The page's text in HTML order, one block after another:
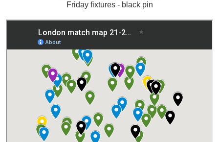
Friday fixtures - black pin